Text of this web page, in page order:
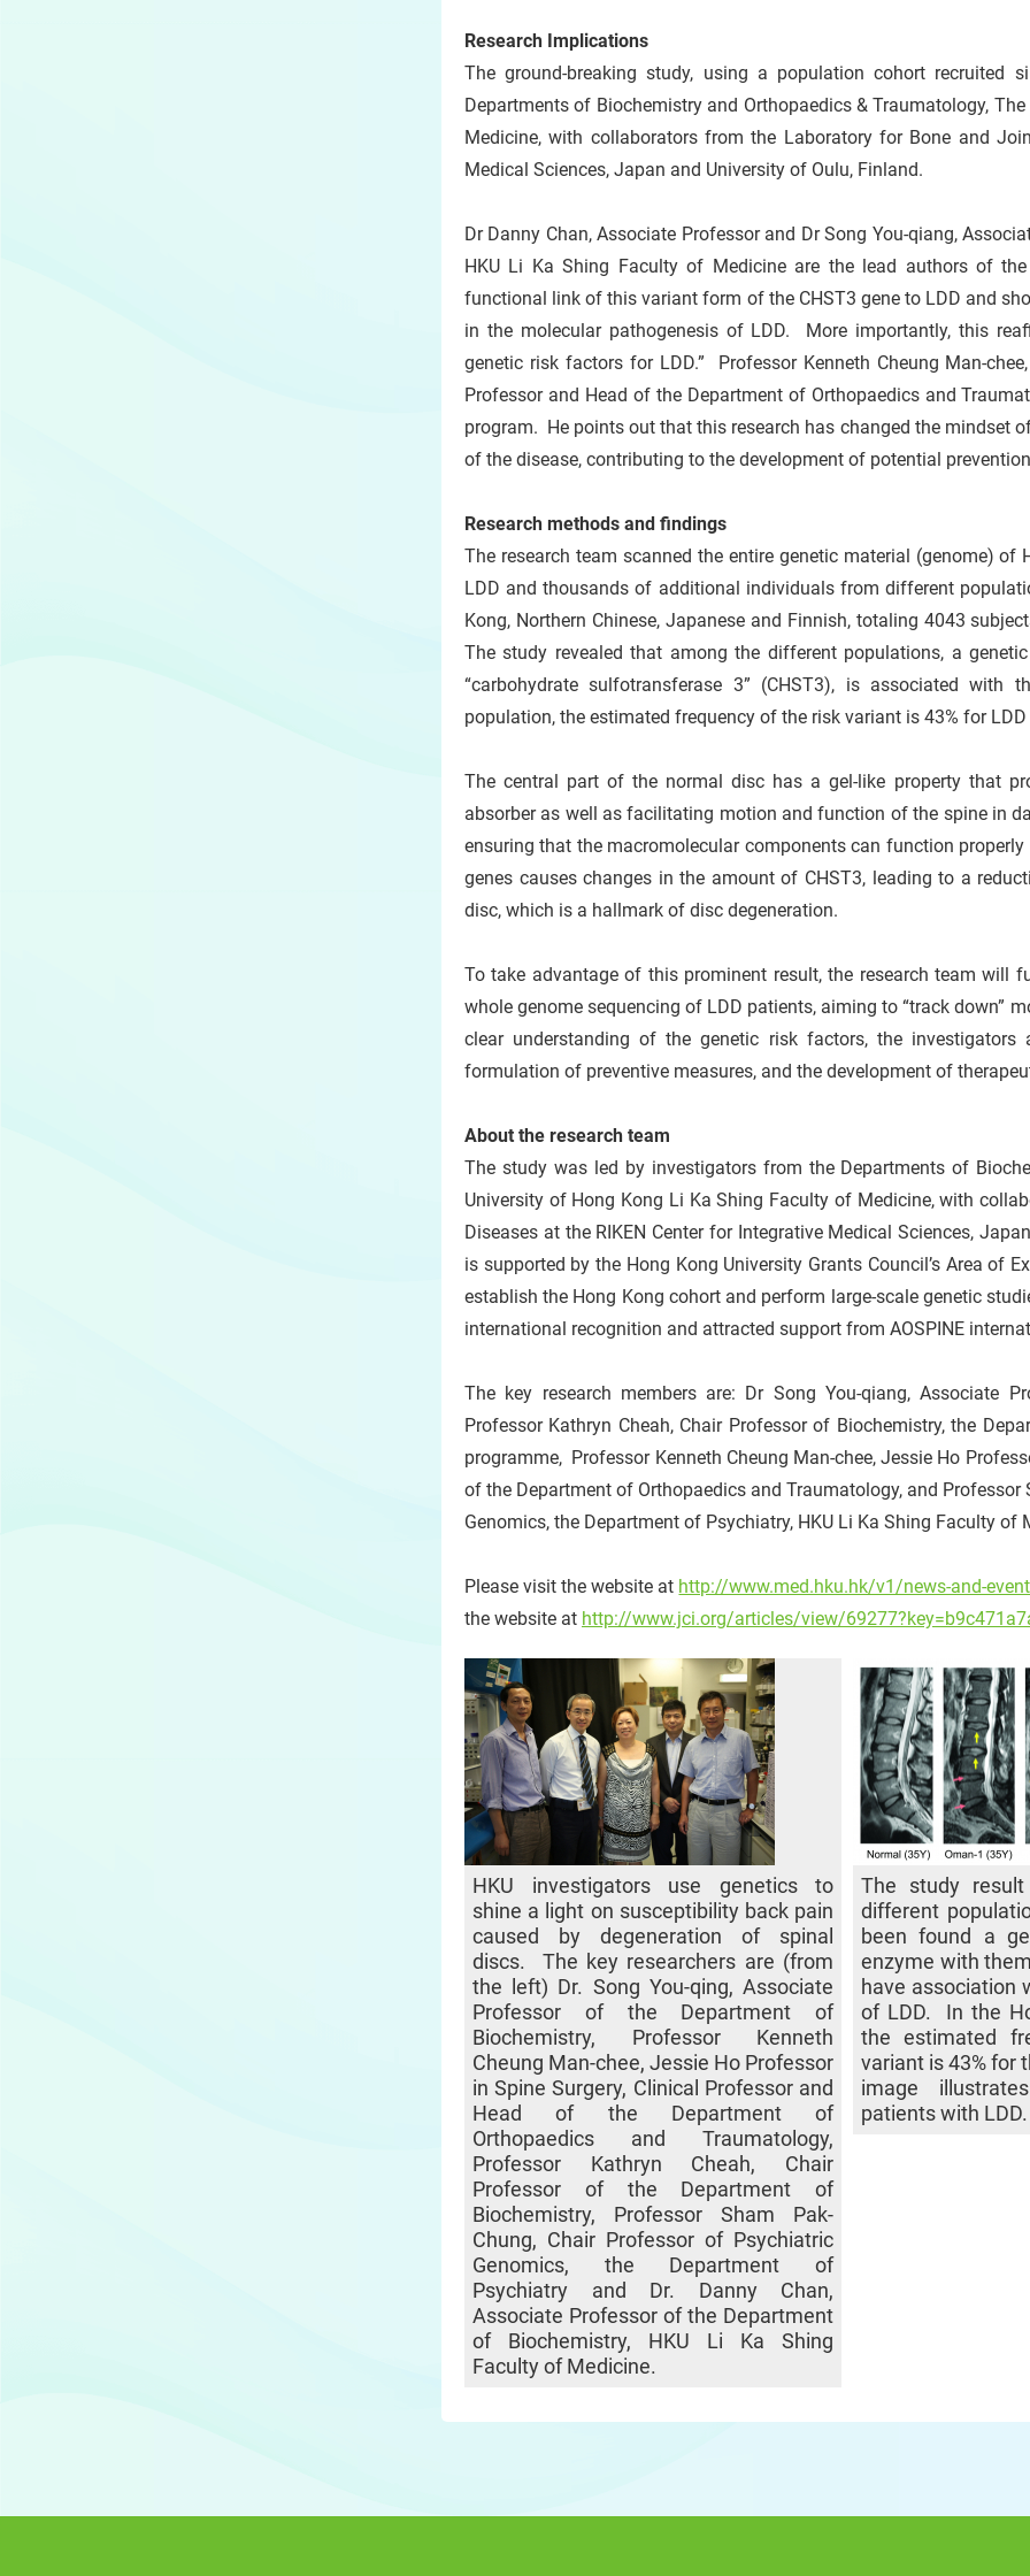
Research Implications
The ground-breaking study, using a population cohort recruited
Departments of Biochemistry and Orthopaedics & Traumatology,
Medicine, with collaborators from the Laboratory for Bone and
Medical Sciences, Japan and University of Oulu, Finland.
Dr Danny Chan, Associate Professor and Dr Song You-qiang,
HKU Li Ka Shing Faculty of Medicine are the lead authors of
functional link of this variant form of the CHST3 gene to LDD and
in the molecular pathogenesis of LDD. More importantly, this
genetic risk factors for LDD.” Professor Kenneth Cheung Man-
Professor and Head of the Department of Orthopaedics and
program. He points out that this research has changed the mindset
of the disease, contributing to the development of potential
Research methods and findings
The research team scanned the entire genetic material (genome)
LDD and thousands of additional individuals from different
Kong, Northern Chinese, Japanese and Finnish, totaling 4043
The study revealed that among the different populations, a
“carbohydrate sulfotransferase 3” (CHST3), is associated
population, the estimated frequency of the risk variant is 43% for
The central part of the normal disc has a gel-like property that
absorber as well as facilitating motion and function of the spine in
ensuring that the macromolecular components can function
genes causes changes in the amount of CHST3, leading to a
disc, which is a hallmark of disc degeneration.
To take advantage of this prominent result, the research team will
whole genome sequencing of LDD patients, aiming to “track down”
clear understanding of the genetic risk factors, the
formulation of preventive measures, and the development of
About the research team
The study was led by investigators from the Departments of
University of Hong Kong Li Ka Shing Faculty of Medicine, with
Diseases at the RIKEN Center for Integrative Medical Sciences,
is supported by the Hong Kong University Grants Council’s Area of
establish the Hong Kong cohort and perform large-scale genetic
international recognition and attracted support from AOSPINE
The key research members are: Dr Song You-qiang, Associate
Professor Kathryn Cheah, Chair Professor of Biochemistry, the
programme, Professor Kenneth Cheung Man-chee, Jessie Ho
of the Department of Orthopaedics and Traumatology, and
Genomics, the Department of Psychiatry, HKU Li Ka Shing Faculty of
Please visit the website at http://www.med.hku.hk/v1/news-and-
the website at http://www.jci.org/articles/view/
HKU investigators use genetics to
shine a light on susceptibility back pain
caused by degeneration of spinal
discs. The key researchers are (from
the left) Dr. Song You-qing, Associate
Professor of the Department of
Biochemistry, Professor Kenneth
Cheung Man-chee, Jessie Ho Professor
in Spine Surgery, Clinical Professor and
Head of the Department of
Orthopaedics and Traumatology,
Professor Kathryn Cheah, Chair
Professor of the Department of
Biochemistry, Professor Sham Pak-
Chung, Chair Professor of Psychiatric
Genomics, the Department of
Psychiatry and Dr. Danny Chan,
Associate Professor of the Department
of Biochemistry, HKU Li Ka Shing
Faculty of Medicine.
The study
different
been found a
enzyme with
have association
of LDD. In the
the estimated
variant is 43% for
image
patients with